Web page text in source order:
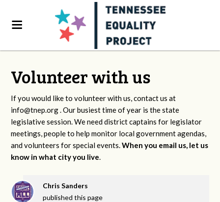
Volunteer with us
If you would like to volunteer with us, contact us at
info@tnep.org. Our busiest time of year is the state
legislative session. We need district captains for legislator
meetings, people to help monitor local government agendas,
and volunteers for special events.When you email us, let us
know in what city you live.
Chris Sanders
published this page